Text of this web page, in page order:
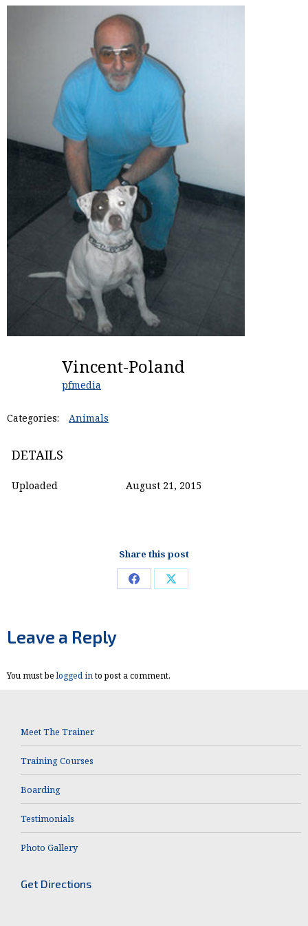
Vincent-Poland
pfmedia
Categories: Animals
DETAILS
Uploaded August 21, 2015
Share this post
Share Share
Leave a Reply
You must belogged into post a comment.
Meet The Trainer
Training Courses
Boarding
Testimonials
Photo Gallery
Get Directions